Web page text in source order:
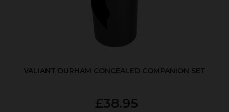
VALIANT DURHAM CONCEALED COMPANION SET
£38.95